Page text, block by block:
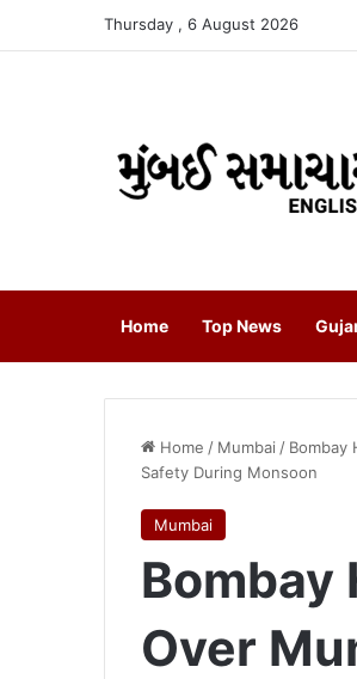
Thursday , 6 August 2026
Home Top News
Home / Mumbai / Bombay
Safety During Monsoon
Mumbai
Bombay
Over